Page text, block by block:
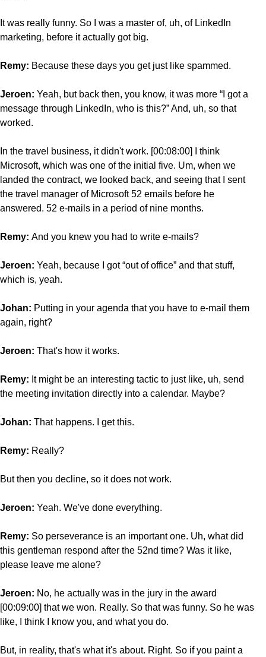
It was really funny. So I was a master of, uh, of LinkedIn
marketing, before it actually got big.
Remy: Because these days you get just like spammed.
Jeroen: Yeah, but back then, you know, it was more “I got a
message through LinkedIn, who is this?” And, uh, so that
worked.
In the travel business, it didn't work. [00:08:00] I think
Microsoft, which was one of the initial five. Um, when we
landed the contract, we looked back, and seeing that I sent
the travel manager of Microsoft 52 emails before he
answered. 52 e-mails in a period of nine months.
Remy: And you knew you had to write e-mails?
Jeroen: Yeah, because I got “out of office” and that stuff,
which is, yeah.
Johan: Putting in your agenda that you have to e-mail them
again, right?
Jeroen: That's how it works.
Remy: It might be an interesting tactic to just like, uh, send
the meeting invitation directly into a calendar. Maybe?
Johan: That happens. I get this.
Remy: Really?
But then you decline, so it does not work.
Jeroen: Yeah. We've done everything.
Remy: So perseverance is an important one. Uh, what did
this gentleman respond after the 52nd time? Was it like,
please leave me alone?
Jeroen: No, he actually was in the jury in the award
[00:09:00] that we won. Really. So that was funny. So he was
like, I think I know you, and what you do.
But, in reality, that's what it's about. Right. So if you paint a